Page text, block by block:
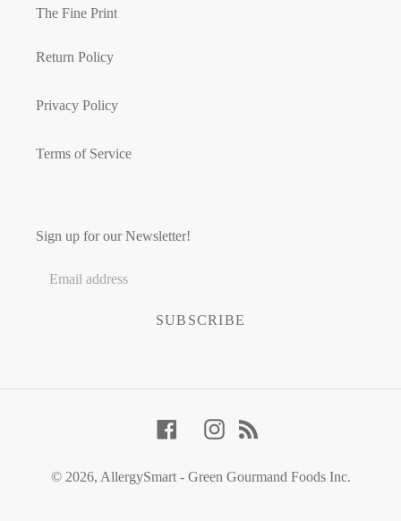
The Fine Print
Return Policy
Privacy Policy
Terms of Service
Sign up for our Newsletter!
SUBSCRIBE
FacebookInstagram
© 2026, AllergySmart - Green Gourmand Foods Inc.